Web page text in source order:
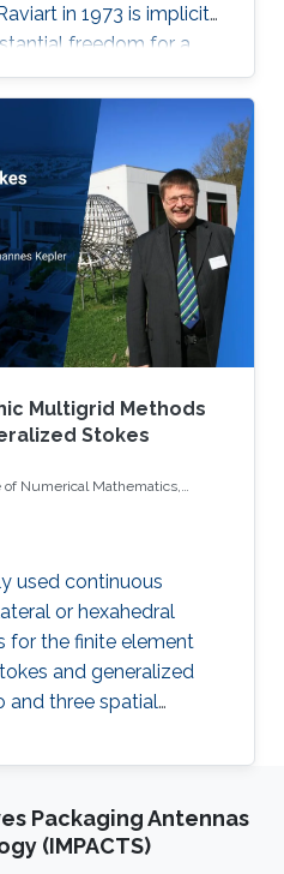
in 1973 is implicit
freedom for a
Multigrid Methods
Stokes
Numerical Mathematics,
used continuous
or hexahedral
for the finite element
and generalized
and three spatial
Packaging Antennas
(IMPACTS)